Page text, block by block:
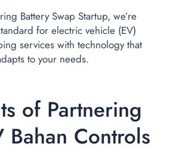
Battery Swap Startup, we’re
for electric vehicle (EV)
services with technology that
to your needs.
of Partnering
Bahan Controls